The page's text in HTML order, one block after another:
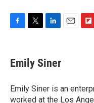
F
e
b
o
k
T
t
t
r
L
k
e
I
n
E
F
a
r
Emily Siner
Emily Siner is an
worked at the Los